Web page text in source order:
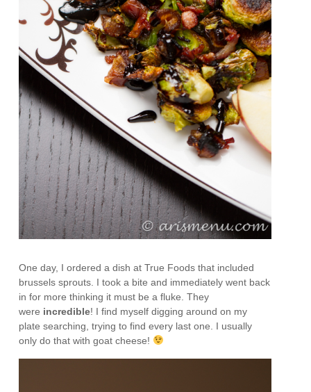
One day, I ordered a dish at True Foods that included
brussels sprouts. I took a bite and immediately went back
in for more thinking it must be a fluke. They
were incredible! I find myself digging around on my
plate searching, trying to find every last one. I usually
only do that with goat cheese!